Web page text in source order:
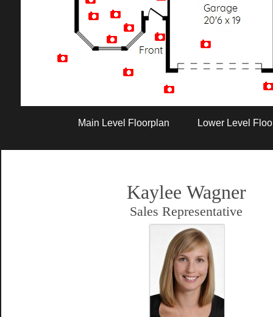
Main Level Floorplan Lower Level
Kaylee Wagner
Sales Representative